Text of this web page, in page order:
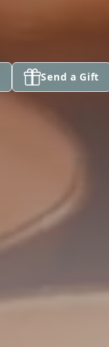
Send a Gift